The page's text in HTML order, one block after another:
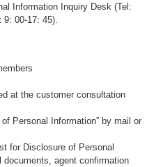
Information Inquiry Desk (Tel:
00-17: 45).
at the customer consultation
Personal Information” by mail or
for Disclosure of Personal
documents, agent confirmation